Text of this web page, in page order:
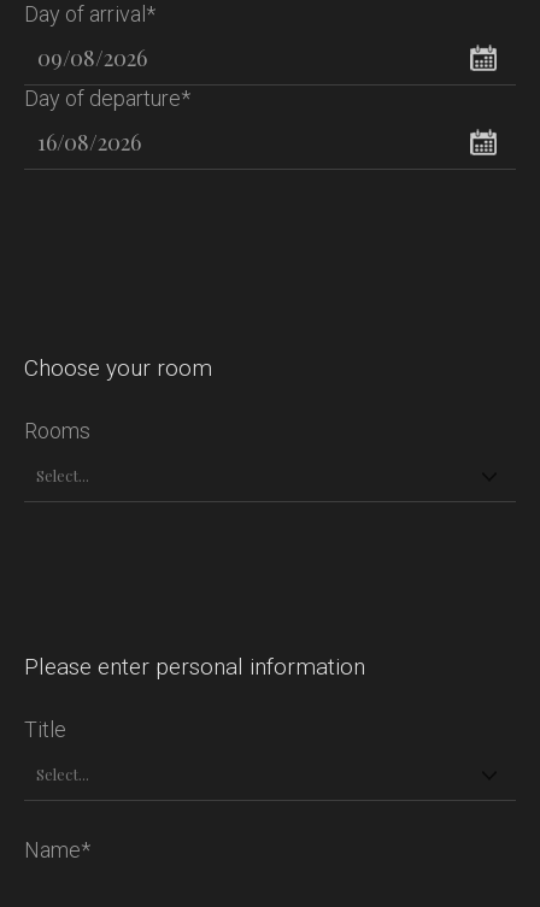
Day of arrival*
Day of departure*
Choose your room
Rooms
Please enter personal information
Title
Name*